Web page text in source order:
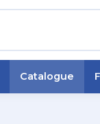
Catalogue